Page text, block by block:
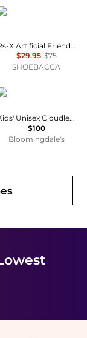
Rs-X Artificial Friends Lace Up Sneakers (Youth)
$29.95 $75
SHOEBACCA
Kids' Unisex Cloudleap Sneakers - Big Kid
$100
Bloomingdale's